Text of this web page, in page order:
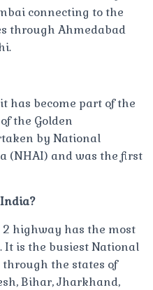
connecting to the
through Ahmedabad
has become part of the
the Golden
by National
(NHAI) and was the first
2 highway has the most
It is the busiest National
the states of
Bihar, Jharkhand,